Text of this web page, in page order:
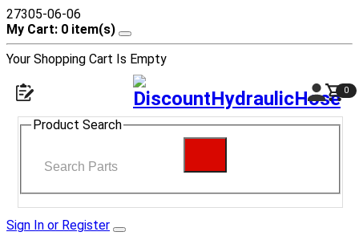
27305-06-06
My Cart: 0 item(s)
Your Shopping Cart Is Empty
0
Product Search
Sign In or Register